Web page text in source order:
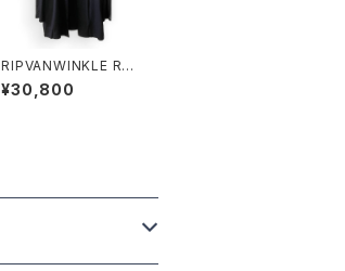
RIPVANWINKLE R＋2
79 SOLID CARDE BL
ACK
¥30,800